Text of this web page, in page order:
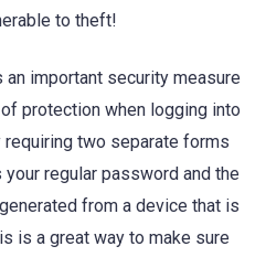
to theft!
important security measure
protection when logging into
two separate forms
regular password and the
from a device that is
is a great way to make sure